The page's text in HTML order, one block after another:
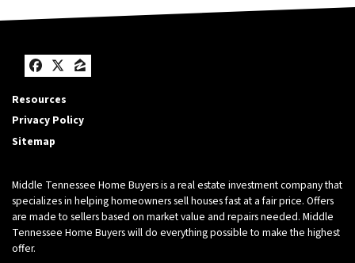
Facebook
Twitter
Zillow
Resources
Privacy Policy
Sitemap
Middle Tennessee Home Buyers is a real estate investment company that
specializes in helping homeowners sell houses fast at a fair price. Offers
are made to sellers based on market value and repairs needed. Middle
Tennessee Home Buyers will do everything possible to make the highest
offer.